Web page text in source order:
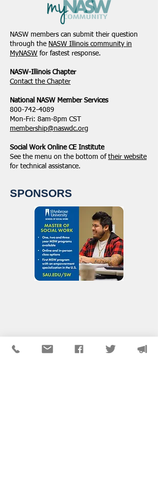
NASW members can submit their question
through the NASW Illinois community in
MyNASW for fastest response.
NASW-Illinois Chapter
​Contact the Chapter
National ​NASW Member Services
800-742-4089
Mon-Fri: 8am-8pm CST
membership@naswdc.org
Social Work Online CE Institute
See the menu on the bottom of their website
for technical assistance.
SPONSORS